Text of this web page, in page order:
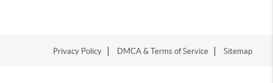
Privacy Policy DMCA & Terms of Service Sitemap